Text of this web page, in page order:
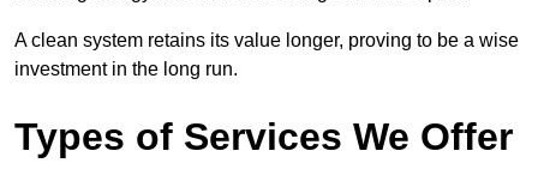
A clean system retains its value longer, proving to be a wise
investment in the long run.
Types of Services We Offer